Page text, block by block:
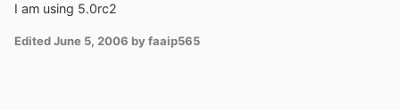
I am using 5.0rc2
EditedJune 5, 2006 by faaip565